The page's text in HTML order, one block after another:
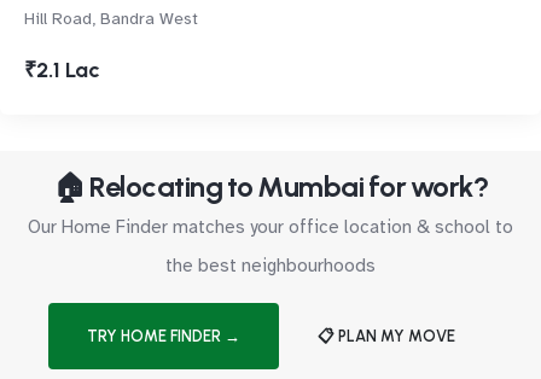
Hill Road, Bandra West
₹2.1 Lac
🏠 Relocating to Mumbai for work?
Our Home Finder matches your office location & school to
the best neighbourhoods
TRY HOME FINDER → 📋 PLAN MY MOVE